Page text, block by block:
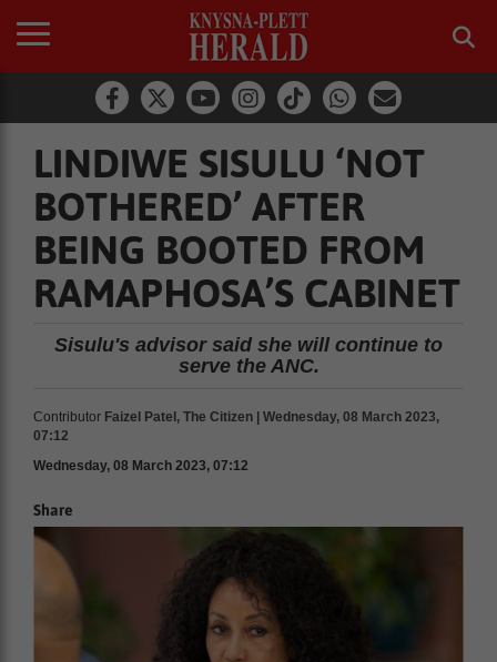
LINDIWE SISULU ‘NOT
BOTHERED’ AFTER
BEING BOOTED FROM
RAMAPHOSA’S CABINET
Sisulu's advisor said she will continue to
serve the ANC.
Contributor Faizel Patel, The Citizen | Wednesday, 08 March 2023,
07:12
Wednesday, 08 March 2023, 07:12
Share